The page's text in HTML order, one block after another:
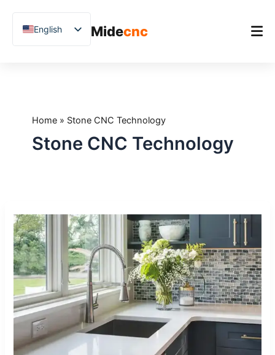
Midecnc
Applications
Blog
English
Chinese
Arabic
Polish
Hindi
Home» Stone CNC Technology
Stone CNC Technology
Stone
Drilling
Machines:
How
to
Choose
the
Right
Hole
Cutting